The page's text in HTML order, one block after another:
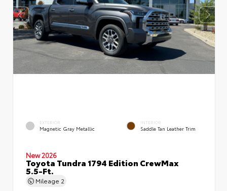
EXTERIOR
Magnetic Gray Metallic
INTERIOR
Saddle Tan Leather Trim
New 2026
Toyota Tundra 1794 Edition CrewMax
5.5-Ft.
Mileage 2